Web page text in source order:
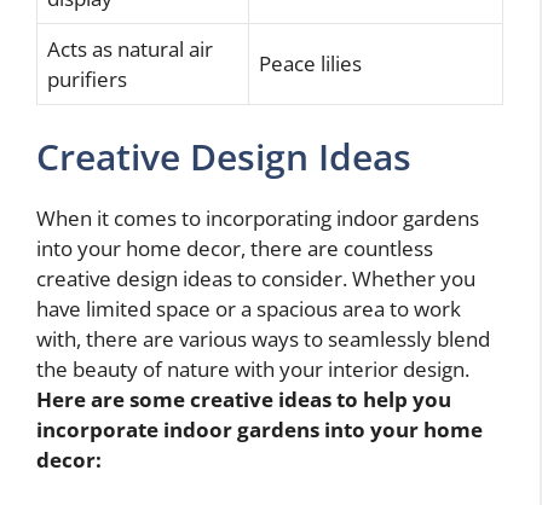
Acts as natural air
purifiers
Peace lilies
Creative Design Ideas
When it comes to incorporating indoor gardens
into your home decor, there are countless
creative design ideas to consider. Whether you
have limited space or a spacious area to work
with, there are various ways to seamlessly blend
the beauty of nature with your interior design.
Here are some creative ideas to help you
incorporate indoor gardens into your home
decor: